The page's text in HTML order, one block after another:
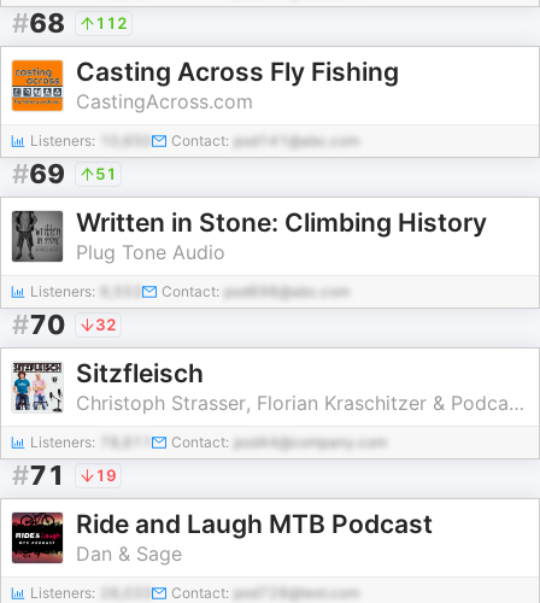
#68 112
Casting Across Fly Fishing
CastingAcross.com
Listeners: Contact: pod141@abc.com
#69 51
Written in Stone: Climbing History
Plug Tone Audio
Listeners: Contact: pod698@abc.com
#70 32
Sitzfleisch
Christoph Strasser, Florian Kraschitzer & Podcastwerkstatt
Listeners: Contact: pod44@company.com
#71 19
Ride and Laugh MTB Podcast
Dan & Sage
Listeners: Contact: pod728@test.com